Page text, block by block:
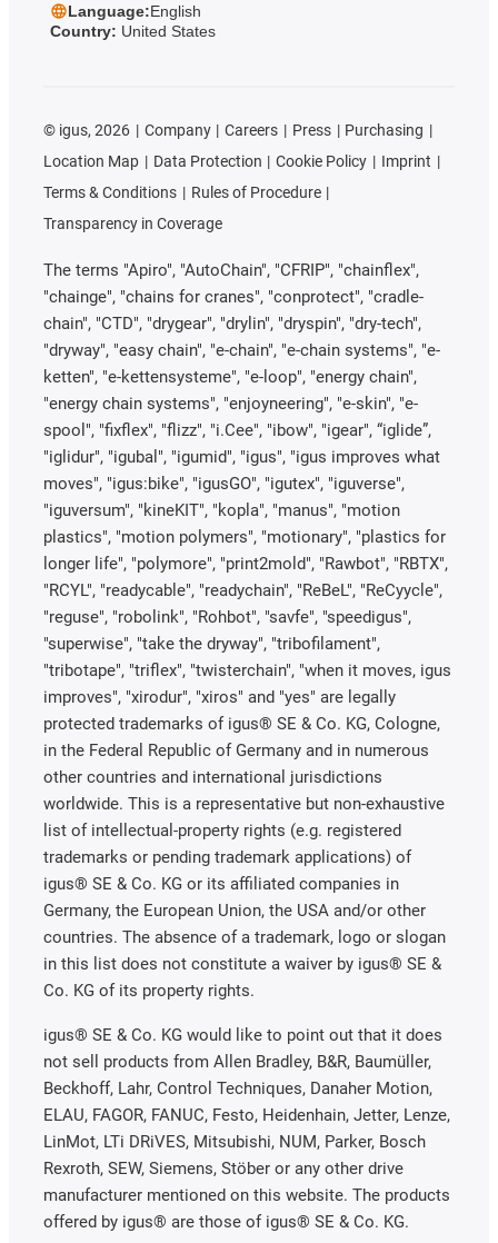
Language:English
Country: United States
© igus, 2026 Company Careers Press
Purchasing
Location Map
Data Protection Cookie Policy
Imprint
Terms & Conditions
Rules of Procedure
Transparency in Coverage
The terms "Apiro", "AutoChain", "CFRIP", "chainflex",
"chainge", "chains for cranes", "conprotect", "cradle-
chain", "CTD", "drygear", "drylin", "dryspin", "dry-tech",
"dryway", "easy chain", "e-chain", "e-chain systems", "e-
ketten", "e-kettensysteme", "e-loop", "energy chain",
"energy chain systems", "enjoyneering", "e-skin", "e-
spool", "fixflex", "flizz", "i.Cee", "ibow", "igear", “iglide”,
"iglidur", "igubal", "igumid", "igus", "igus improves what
moves", "igus:bike", "igusGO", "igutex", "iguverse",
"iguversum", "kineKIT", "kopla", "manus", "motion
plastics", "motion polymers", "motionary", "plastics for
longer life", "polymore", "print2mold", "Rawbot", "RBTX",
"RCYL", "readycable", "readychain", "ReBeL", "ReCyycle",
"reguse", "robolink", "Rohbot", "savfe", "speedigus",
"superwise", "take the dryway", "tribofilament",
"tribotape", "triflex", "twisterchain", "when it moves, igus
improves", "xirodur", "xiros" and "yes" are legally
protected trademarks of igus® SE & Co. KG, Cologne,
in the Federal Republic of Germany and in numerous
other countries and international jurisdictions
worldwide. This is a representative but non-exhaustive
list of intellectual-property rights (e.g. registered
trademarks or pending trademark applications) of
igus® SE & Co. KG or its affiliated companies in
Germany, the European Union, the USA and/or other
countries. The absence of a trademark, logo or slogan
in this list does not constitute a waiver by igus® SE &
Co. KG of its property rights.
igus® SE & Co. KG would like to point out that it does
not sell products from Allen Bradley, B&R, Baumüller,
Beckhoff, Lahr, Control Techniques, Danaher Motion,
ELAU, FAGOR, FANUC, Festo, Heidenhain, Jetter, Lenze,
LinMot, LTi DRiVES, Mitsubishi, NUM, Parker, Bosch
Rexroth, SEW, Siemens, Stöber or any other drive
manufacturer mentioned on this website. The products
offered by igus® are those of igus® SE & Co. KG.